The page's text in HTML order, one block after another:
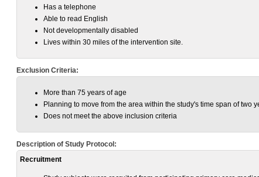
Has a telephone
Able to read English
Not developmentally disabled
Lives within 30 miles of the intervention site.
Exclusion Criteria:
More than 75 years of age
Planning to move from the area within the study's time span of two
Does not meet the above inclusion criteria
Description of Study Protocol:
Recruitment